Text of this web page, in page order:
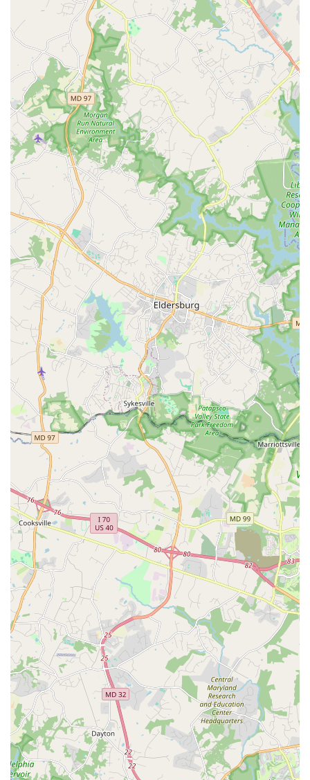
activities, including birthdays, weddings, anniversaries,
and more, providing a unique and engaging
entertainment option.
Instruction on Steps and Community: Classes not only
focus on the technical aspects of the dance steps but
also introduce students to a "great community of
dancers" who are dedicated to continuing the Hand
Dance tradition.
Features and Highlights
Outstanding Instructors: The classes are led by
accomplished dancers who learned directly from the
legendary Lawrence Bradford. This ensures that the
tradition and authentic style of Hand Dance are passed
down with the highest level of expertise.
The Oldest and Largest Troupe: The Smooth & EZ Hand
Dance Performing Arts Troupe holds the distinction of
being the oldest and largest of its kind in the D.C. area,
reflecting its long-standing commitment and success in
the art form.
Preservers of a Cultural Tradition: The organization is
solely responsible for having Hand Dance declared the
official dance of Washington, D.C. This achievement
underscores its historical significance and its role as a
cultural institution.
Vibrant Community: A key highlight is the strong sense
of community fostered at Smooth & EZ. Students are
welcomed into a "family" of dancers, which enriches
the learning experience far beyond the physical steps.
Wheelchair-Accessible Car Park: The accessibility of the
facility, including a wheelchair-accessible car park,
demonstrates a commitment to making dance available
to everyone in the region.
Contact Information
Address: 3309 Bunker Hill Rd, Mt Rainier, MD 20712, USA
Phone: (240) 510-1710
What is worth choosing?
For anyone in the Maryland and D.C. metro area looking to
learn or engage with dance, Smooth & EZ Hand Dance is
an exceptional choice, especially if you are seeking a truly
authentic and meaningful experience. What makes this
institution worth choosing is its direct connection to the
history and heart of Hand Dance. Unlike other studios, the
instructors at Smooth & EZ were trained by the "legend
Lawrence Bradford," the very person who was
instrumental in elevating Hand Dance to the official status
it holds today. This lineage ensures that students are not
just learning a dance, but a piece of local history from
those who are its most dedicated practitioners.